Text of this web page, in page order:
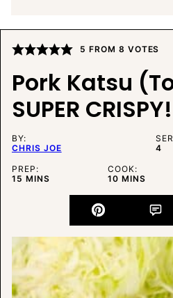
5 FROM 8 VOTES
Pork Katsu
SUPER CRISPY!
BY:
CHRIS JOE
4
PREP:
15 MINUTES
MINS
COOK:
10MINUTES
MINS